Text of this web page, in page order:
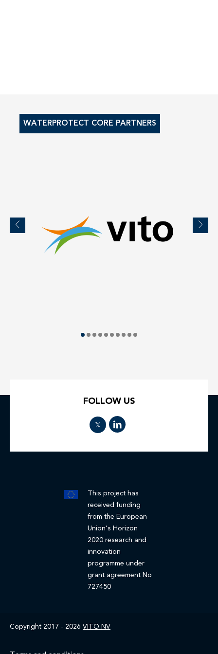
WATERPROTECT CORE PARTNERS
FOLLOW US
This project has
received funding
from the European
Union’s Horizon
2020 research and
innovation
programme under
grant agreement No
727450
Copyright 2017 - 2026 VITO NV